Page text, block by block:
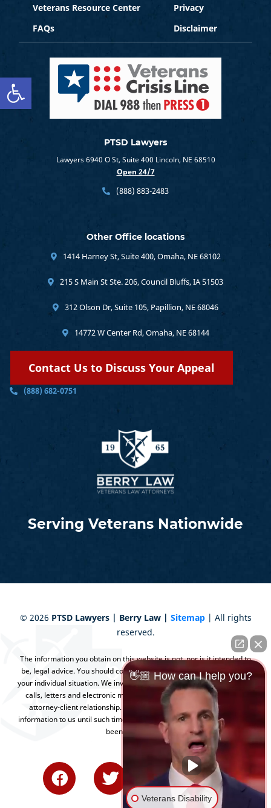
Open toolbar
Serving Veterans Nationwide
PTSD Lawyers
Lawyers 6940 O St, Suite 400 Lincoln, NE 68510
Open 24/7
(888) 883-2483
Other Office locations
1414 Harney St, Suite 400, Omaha, NE 68102
215 S Main St Ste. 206, Council Bluffs, IA 51503
312 Olson Dr, Suite 105, Papillion, NE 68046
14772 W Center Rd, Omaha, NE 68144
Contact Us to Discuss Your Appeal
(888) 682-0751
Privacy
Disclaimer
Veterans Resource Center
FAQs
© 2026 PTSD Lawyers | Berry Law | Sitemap | All rights
reserved.
The information you obtain on this website is not, nor is it intended to
be, legal advice. You should consult an attorney for advice regarding
your individual situation. We invite you to contact us and welcome your
calls, letters and electronic mail. Contacting us does not create an
attorney-client relationship. Please do not send any confidential
information to us until such time as an attorney-client relationship has
been established.
👋🏼 How can I help you?
Veterans Disability